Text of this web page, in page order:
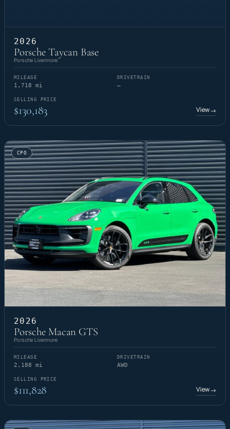
2026
Porsche Taycan Base
Porsche Livermore
MILEAGE
1,718 mi
DRIVETRAIN
—
SELLING PRICE
$130,183 View→
CPO
2026
Porsche Macan GTS
Porsche Livermore
MILEAGE
2,188 mi
DRIVETRAIN
AWD
SELLING PRICE
$111,828 View→